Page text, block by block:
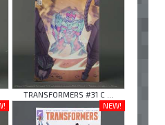
TRANSFORMERS #31 C ...
NEW!